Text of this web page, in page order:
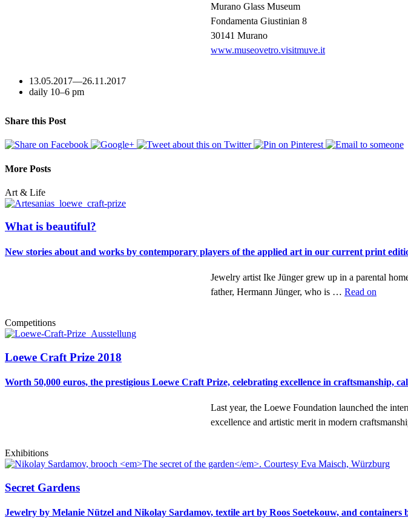
Murano Glass Museum
Fondamenta Giustinian 8
30141 Murano
www.museovetro.visitmuve.it
13.05.2017—26.11.2017
daily 10–6 pm
Share this Post
More Posts
Art & Life
What is beautiful?
New stories about and works by contemporary players of the applied art in our current print
Jewelry artist Ike Jünger grew up in a parental
father, Hermann Jünger, who is … Read on
Competitions
Loewe Craft Prize 2018
Worth 50,000 euros, the prestigious Loewe Craft Prize, celebrating excellence in craftsmanship,
Last year, the Loewe Foundation launched the
excellence and artistic merit in modern
Exhibitions
Secret Gardens
Jewelry by Melanie Nützel and Nikolay Sardamov, textile art by Roos Soetekouw, and